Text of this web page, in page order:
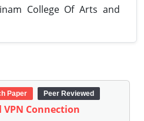
College Of Arts and
Paper Peer Reviewed
Connection